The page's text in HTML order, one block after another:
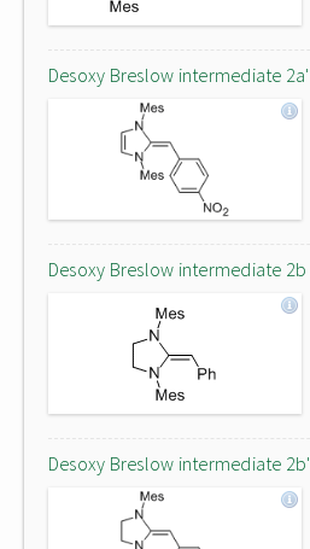
Desoxy Breslow intermediate 2a'
Desoxy Breslow intermediate 2b
Desoxy Breslow intermediate 2b'